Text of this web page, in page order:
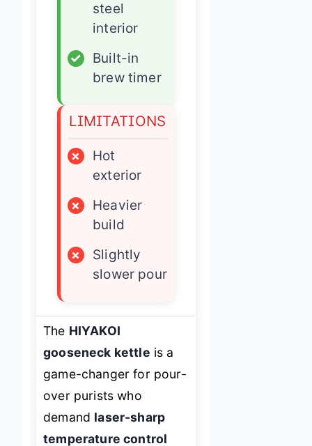
steel
interior
✓
Built-in
brew timer
LIMITATIONS
×
Hot
exterior
×
Heavier
build
×
Slightly
slower pour
The HIYAKOI
gooseneck kettle is a
game-changer for pour-
over purists who
demand laser-sharp
temperature control